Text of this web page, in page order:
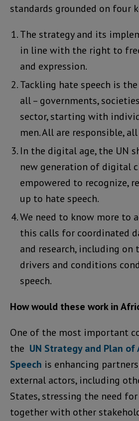
standards grounded on four
The strategy and its
in line with the right to
and expression.
Tackling hate speech is
all – governments,
sector, starting with
men. All are responsible,
In the digital age, the UN
new generation of digital
empowered to recognize,
up to hate speech.
We need to know more to
this calls for coordinated
and research, including on
drivers and conditions
speech.
How would these work in
One of the most important
the UN Strategy and Plan of
Speech is enhancing
external actors, including
States, stressing the need
together with other